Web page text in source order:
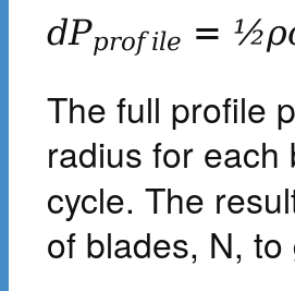
dPprof ile = ½ρ
The full profile
radius for
cycle. The
of blades, N,